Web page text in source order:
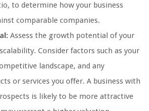
to determine how your business
comparable companies.
Assess the growth potential of your
Consider factors such as your
landscape, and any
or services you offer. A business with
is likely to be more attractive